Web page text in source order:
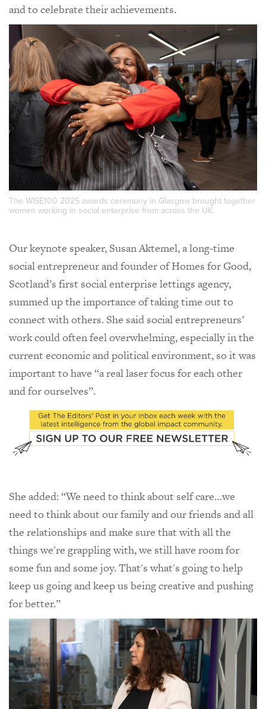
and to celebrate their achievements.
The WISE100 2025 awards ceremony in Glasgow brought together
women working in social enterprise from across the UK.
Our keynote speaker, Susan Aktemel, a long-time
social entrepreneur and founder of Homes for Good,
Scotland’s first social enterprise lettings agency,
summed up the importance of taking time out to
connect with others. She said social entrepreneurs’
work could often feel overwhelming, especially in the
current economic and political environment, so it was
important to have “a real laser focus for each other
and for ourselves”.
She added: “We need to think about self care…we
need to think about our family and our friends and all
the relationships and make sure that with all the
things we're grappling with, we still have room for
some fun and some joy. That's what's going to help
keep us going and keep us being creative and pushing
for better.”